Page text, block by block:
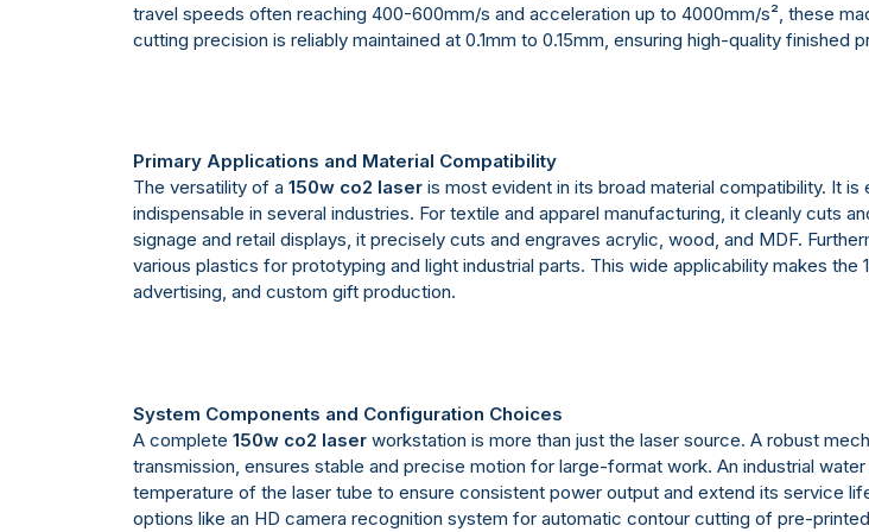
travel speeds often reaching 400-600mm/s and acceleration up to 4000mm/s², these
cutting precision is reliably maintained at 0.1mm to 0.15mm, ensuring high-quality finished
Primary Applications and Material Compatibility
The versatility of a150w co2 laser is most evident in its broad material compatibility. It
indispensable in several industries. For textile and apparel manufacturing, it cleanly cuts
signage and retail displays, it precisely cuts and engraves acrylic, wood, and MDF.
various plastics for prototyping and light industrial parts. This wide applicability makes
advertising, and custom gift production.
System Components and Configuration Choices
A complete150w co2 laser workstation is more than just the laser source. A robust
transmission, ensures stable and precise motion for large-format work. An industrial
temperature of the laser tube to ensure consistent power output and extend its service
options like an HD camera recognition system for automatic contour cutting of pre-